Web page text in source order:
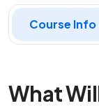
Course Info
What